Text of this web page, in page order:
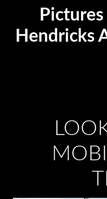
Hendricks